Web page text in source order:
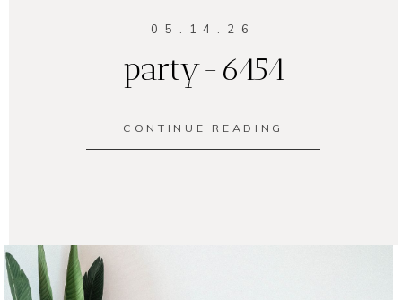
05.14.26
party-6454
CONTINUE READING